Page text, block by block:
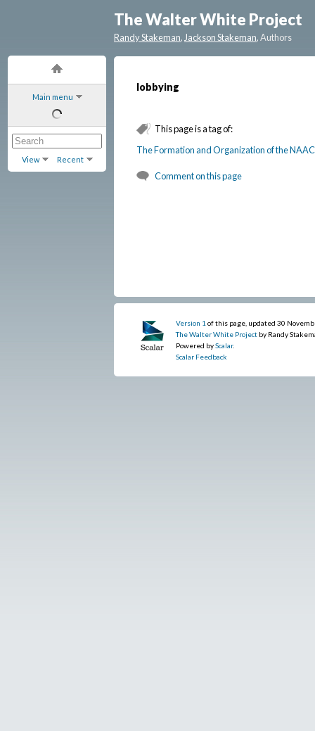
Main menu
View Recent
The Walter White Project
Randy Stakeman,Jackson Stakeman, Authors
lobbying
This page is a tag of:
The Formation and Organization of the
Comment on this page
Version 1 of this page, updated 30
The Walter White Project by Randy
Powered byScalar.
Scalar Feedback